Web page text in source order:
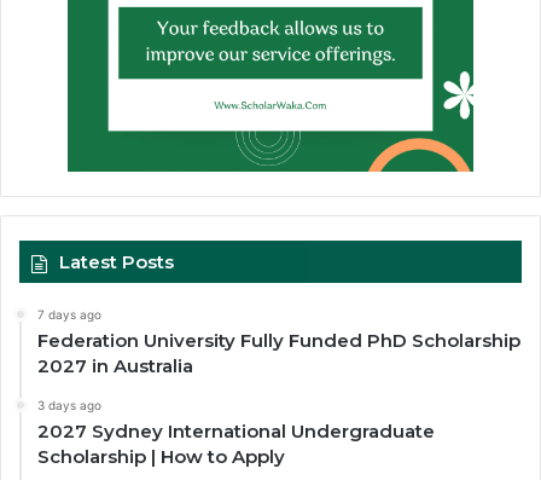
Latest Posts
7 days ago
Federation University Fully Funded PhD Scholarship
2027 in Australia
3 days ago
2027 Sydney International Undergraduate
Scholarship | How to Apply